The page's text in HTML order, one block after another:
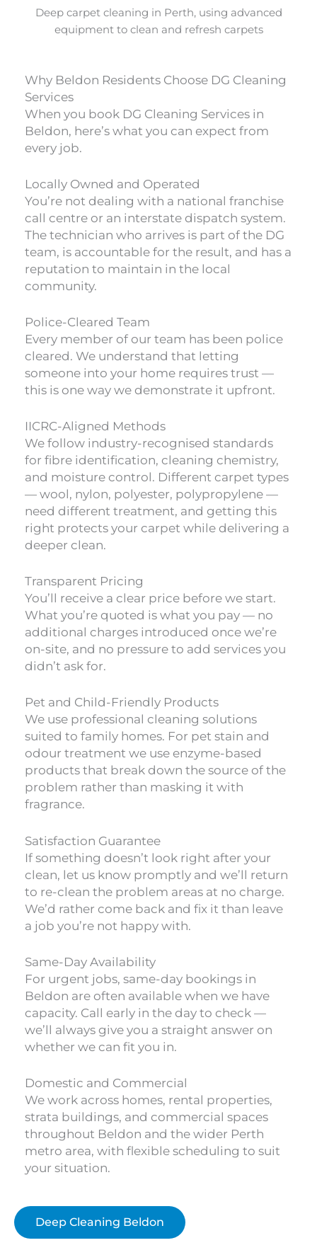
Why Beldon Residents Choose DG Cleaning
Services
When you book DG Cleaning Services in
Beldon, here’s what you can expect from
every job.
Locally Owned and Operated
You’re not dealing with a national franchise
call centre or an interstate dispatch system.
The technician who arrives is part of the DG
team, is accountable for the result, and has a
reputation to maintain in the local
community.
Police-Cleared Team
Every member of our team has been police
cleared. We understand that letting
someone into your home requires trust —
this is one way we demonstrate it upfront.
IICRC-Aligned Methods
We follow industry-recognised standards
for fibre identification, cleaning chemistry,
and moisture control. Different carpet types
— wool, nylon, polyester, polypropylene —
need different treatment, and getting this
right protects your carpet while delivering a
deeper clean.
Transparent Pricing
You’ll receive a clear price before we start.
What you’re quoted is what you pay — no
additional charges introduced once we’re
on-site, and no pressure to add services you
didn’t ask for.
Pet and Child-Friendly Products
We use professional cleaning solutions
suited to family homes. For pet stain and
odour treatment we use enzyme-based
products that break down the source of the
problem rather than masking it with
fragrance.
Satisfaction Guarantee
If something doesn’t look right after your
clean, let us know promptly and we’ll return
to re-clean the problem areas at no charge.
We’d rather come back and fix it than leave
a job you’re not happy with.
Same-Day Availability
For urgent jobs, same-day bookings in
Beldon are often available when we have
capacity. Call early in the day to check —
we’ll always give you a straight answer on
whether we can fit you in.
Domestic and Commercial
We work across homes, rental properties,
strata buildings, and commercial spaces
throughout Beldon and the wider Perth
metro area, with flexible scheduling to suit
your situation.
Deep Cleaning Beldon
Deep carpet cleaning in Perth, using advanced
equipment to clean and refresh carpets